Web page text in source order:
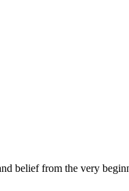
belief from the very